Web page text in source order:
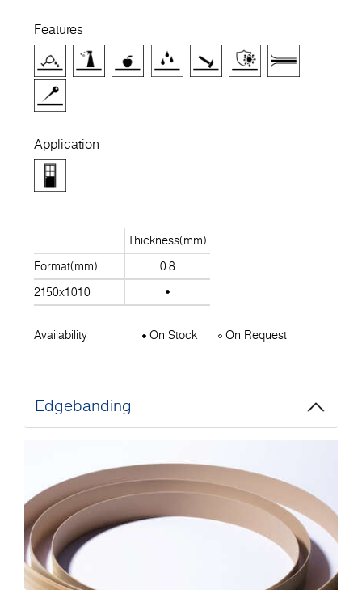
Features
Application
Thickness(mm)
Format(mm)
0.8
2150x1010
Availability On Stock On Request
Edgebanding